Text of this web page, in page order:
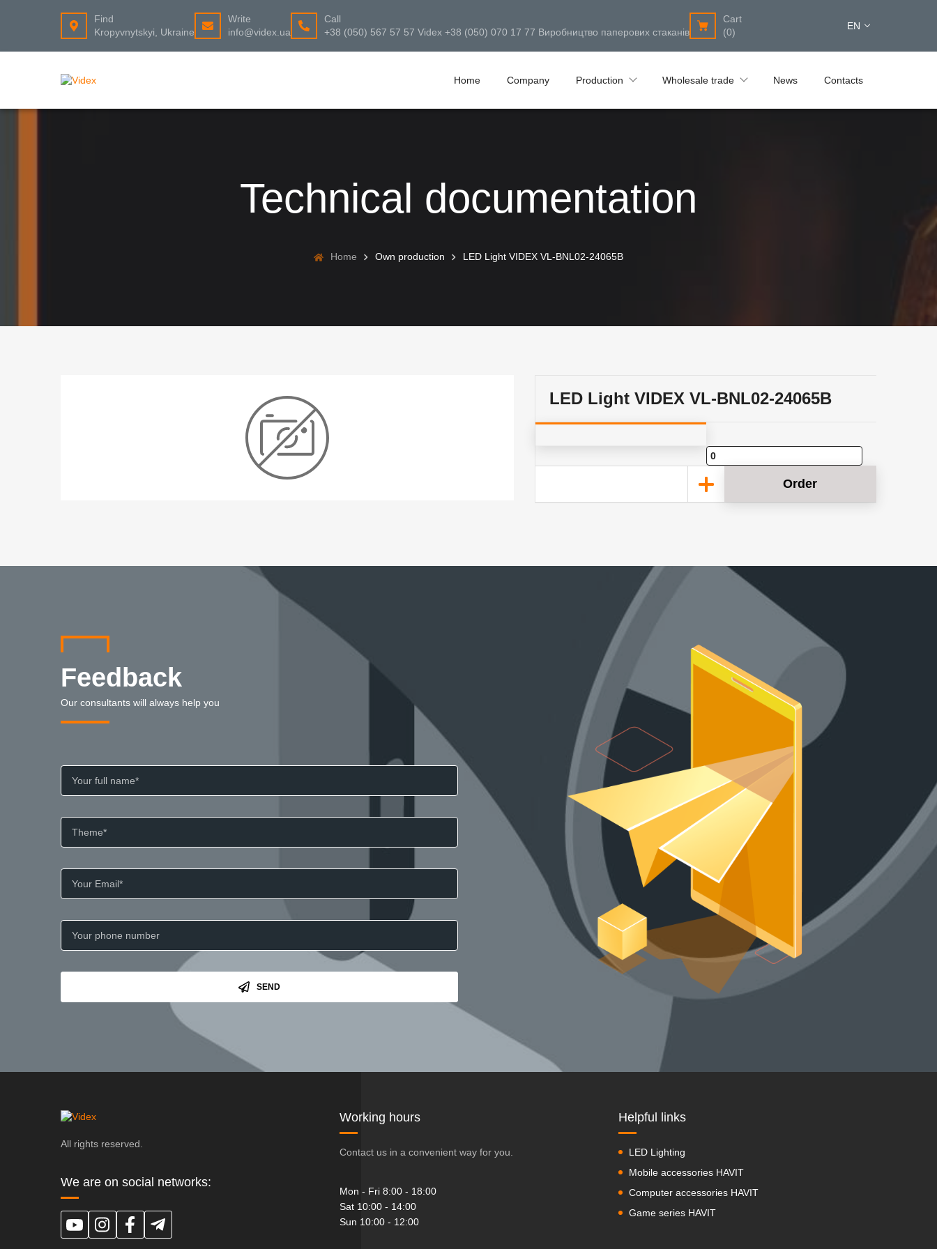
Find
Kropyvnytskyi, Ukraine
Write
info@videx.ua
Call
+38 (050) 567 57 57 Videx +38 (050) 070 17 77 Виробництво паперових стаканів
Cart
(0)
EN
Home Company Production Wholesale trade News Contacts
Technical documentation
Home Own production LED Light VIDEX VL-BNL02-24065B
LED Light VIDEX VL-BNL02-24065B
Order
Feedback
Our consultants will always help you
SEND
All rights reserved.
We are on social networks:
Working hours
Contact us in a convenient way for you.
Mon - Fri 8:00 - 18:00
Sat 10:00 - 14:00
Sun 10:00 - 12:00
Helpful links
LED Lighting
Mobile accessories HAVIT
Computer accessories HAVIT
Game series HAVIT